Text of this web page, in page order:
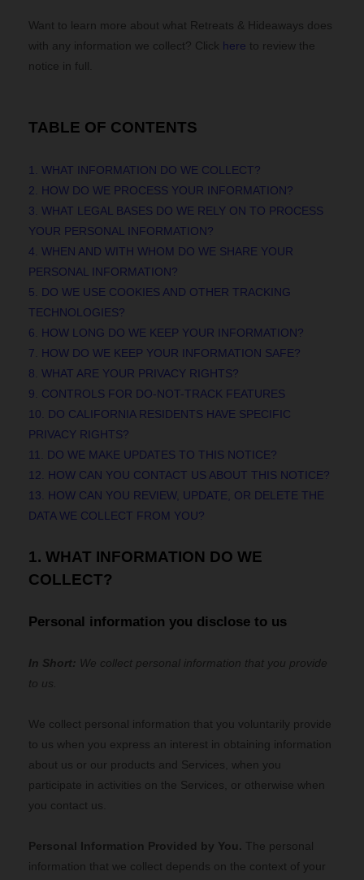
Want to learn more about what Retreats & Hideaways does
with any information we collect? Click here to review the
notice in full.
TABLE OF CONTENTS
1. WHAT INFORMATION DO WE COLLECT?
2. HOW DO WE PROCESS YOUR INFORMATION?
3. WHAT LEGAL BASES DO WE RELY ON TO PROCESS
YOUR PERSONAL INFORMATION?
4. WHEN AND WITH WHOM DO WE SHARE YOUR
PERSONAL INFORMATION?
5. DO WE USE COOKIES AND OTHER TRACKING
TECHNOLOGIES?
6. HOW LONG DO WE KEEP YOUR INFORMATION?
7. HOW DO WE KEEP YOUR INFORMATION SAFE?
8. WHAT ARE YOUR PRIVACY RIGHTS?
9. CONTROLS FOR DO-NOT-TRACK FEATURES
10. DO CALIFORNIA RESIDENTS HAVE SPECIFIC
PRIVACY RIGHTS?
11. DO WE MAKE UPDATES TO THIS NOTICE?
12. HOW CAN YOU CONTACT US ABOUT THIS NOTICE?
13. HOW CAN YOU REVIEW, UPDATE, OR DELETE THE
DATA WE COLLECT FROM YOU?
1. WHAT INFORMATION DO WE
COLLECT?
Personal information you disclose to us
In Short: We collect personal information that you provide
to us.
We collect personal information that you voluntarily provide
to us when you express an interest in obtaining information
about us or our products and Services, when you
participate in activities on the Services, or otherwise when
you contact us.
Personal Information Provided by You. The personal
information that we collect depends on the context of your